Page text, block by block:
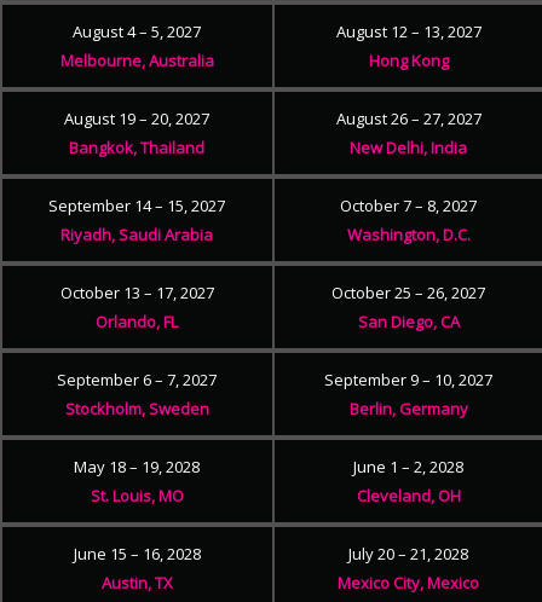
August 4 – 5, 2027
Melbourne, Australia
August 12 – 13, 2027
Hong Kong
August 19 – 20, 2027
Bangkok, Thailand
August 26 – 27, 2027
New Delhi, India
September 14 – 15, 2027
Riyadh, Saudi Arabia
October 7 – 8, 2027
Washington, D.C.
October 13 – 17, 2027
Orlando, FL
October 25 – 26, 2027
San Diego, CA
September 6 – 7, 2027
Stockholm, Sweden
September 9 – 10, 2027
Berlin, Germany
May 18 – 19, 2028
St. Louis, MO
June 1 – 2, 2028
Cleveland, OH
June 15 – 16, 2028
Austin, TX
July 20 – 21, 2028
Mexico City, Mexico